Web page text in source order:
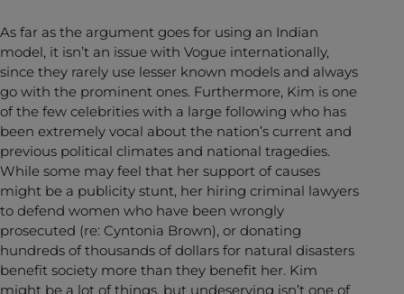
As far as the argument goes for using an Indian
model, it isn’t an issue with Vogue internationally,
since they rarely use lesser known models and always
go with the prominent ones. Furthermore, Kim is one
of the few celebrities with a large following who has
been extremely vocal about the nation’s current and
previous political climates and national tragedies.
While some may feel that her support of causes
might be a publicity stunt, her hiring criminal lawyers
to defend women who have been wrongly
prosecuted (re: Cyntonia Brown), or donating
hundreds of thousands of dollars for natural disasters
benefit society more than they benefit her. Kim
might be a lot of things, but undeserving isn’t one of